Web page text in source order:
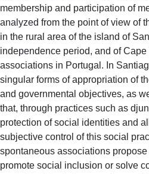
membership and participation of
analyzed from the point of view of
in the rural area of ​​the island of
independence period, and of
associations in Portugal. In
singular forms of appropriation of
and governmental objectives, as
that, through practices such as
protection of social identities and
subjective control of this social
spontaneous associations
promote social inclusion or solve